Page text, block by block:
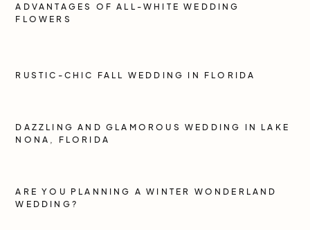
ADVANTAGES OF ALL-WHITE WEDDING
FLOWERS
RUSTIC-CHIC FALL WEDDING IN FLORIDA
DAZZLING AND GLAMOROUS WEDDING IN LAKE
NONA, FLORIDA
ARE YOU PLANNING A WINTER WONDERLAND
WEDDING?